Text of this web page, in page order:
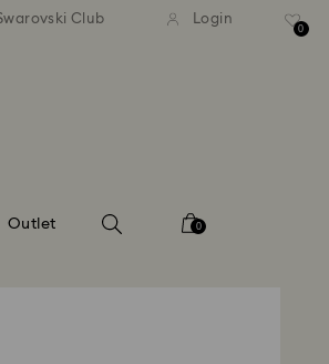
£80 Free standard shipping
Club Login
0
Outlet 0